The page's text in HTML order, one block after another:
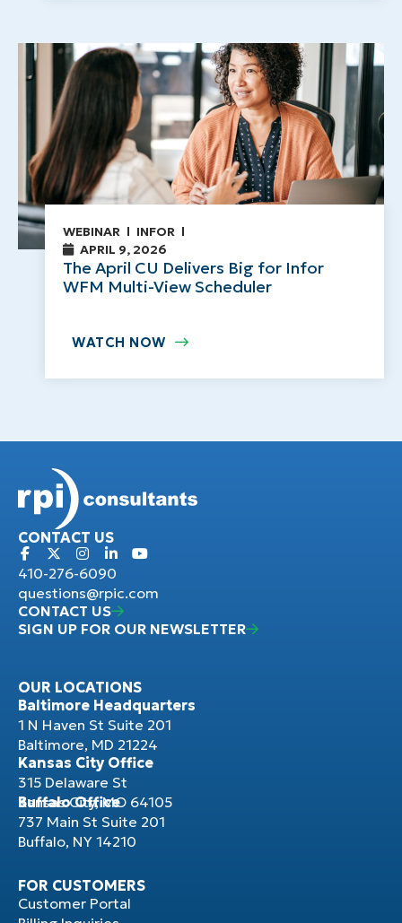
WEBINAR
INFOR
APRIL 9, 2026
The April CU Delivers Big for Infor
WFM Multi-View Scheduler
WATCH NOW
CONTACT US
410-276-6090
questions@rpic.com
CONTACT US
SIGN UP FOR OUR NEWSLETTER
OUR LOCATIONS
Baltimore Headquarters
1 N Haven St Suite 201
Baltimore, MD 21224
Kansas City Office
315 Delaware St
Kansas City, MO 64105
Buffalo Office
737 Main St Suite 201
Buffalo, NY 14210
FOR CUSTOMERS
Customer Portal